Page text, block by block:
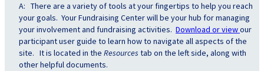
A: There are a variety of tools at your fingertips to help you reach
your goals. Your Fundraising Center will be your hub for managing
your involvement and fundraising activities. Download or viewour
participant user guide to learn how to navigate all aspects of the
site. It is located in the Resources tab on the left side, along with
other helpful documents.